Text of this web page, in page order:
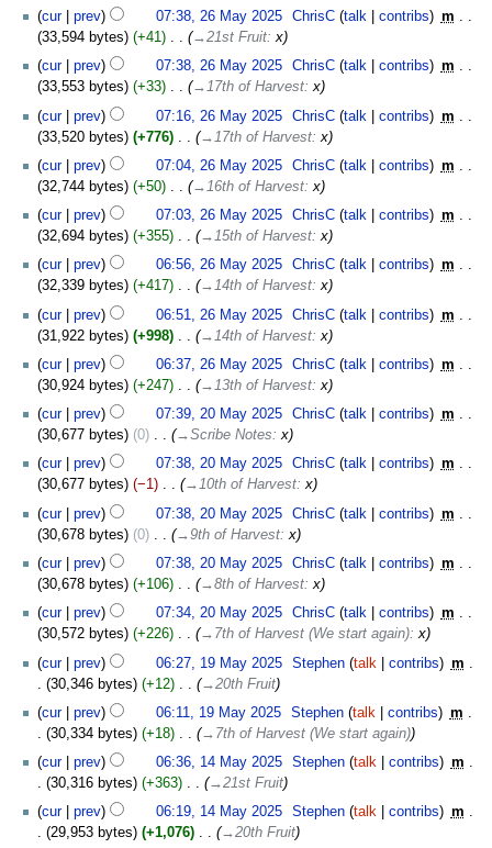
cur
prev 07:38, 26 May 2025 ChrisC talk contribs
m
33,594 bytes
+41 →‎21st Fruit:x
cur
prev 07:38, 26 May 2025 ChrisC talk contribs
m
33,553 bytes
+33 →‎17th of Harvest:x
cur
prev 07:16, 26 May 2025 ChrisC talk contribs
m
33,520 bytes
+776 →‎17th of Harvest: x
cur
prev 07:04, 26 May 2025 ChrisC talk contribs
m
32,744 bytes
+50 →‎16th of Harvest:x
cur
prev 07:03, 26 May 2025 ChrisC talk contribs
m
32,694 bytes
+355 →‎15th of Harvest:x
cur
prev 06:56, 26 May 2025 ChrisC talk contribs
m
32,339 bytes
+417 →‎14th of Harvest:x
cur
prev 06:51, 26 May 2025 ChrisC talk contribs
m
31,922 bytes
+998 →‎14th of Harvest: x
cur
prev 06:37, 26 May 2025 ChrisC talk contribs
m
30,924 bytes
+247 →‎13th of Harvest:x
20
May
cur prev 07:39, 20 May 2025 ChrisC talk contribs
m
30,677 bytes
0 →‎Scribe Notes:x
cur
prev 07:38, 20 May 2025 ChrisC talk contribs
m
30,677 bytes
−1 →‎10th of Harvest:x
cur
prev 07:38, 20 May 2025 ChrisC talk contribs
m
30,678 bytes
0 →‎9th of Harvest: x
cur
prev 07:38, 20 May 2025 ChrisC talk contribs
m
30,678 bytes
+106 →‎8th of Harvest:x
cur
prev 07:34, 20 May 2025 ChrisC talk contribs
m
30,572 bytes
+226 →‎7th of Harvest (We start again):x
May
cur prev 06:27, 19 May 2025 Stephen talk contribs
m
30,346 bytes
+12
→‎20th Fruit
cur
prev 06:11, 19 May 2025 Stephen talk contribs
m
30,334 bytes
+18 →‎7th of Harvest (We start again)
cur prev 06:36, 14 May 2025 Stephen talk contribs
m
30,316 bytes
+363
→‎21st Fruit
cur
prev 06:19, 14 May 2025 Stephen talk contribs
m
29,953 bytes
+1,076 →‎20th Fruit